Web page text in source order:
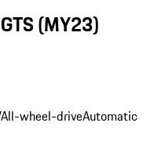
(MY23)
All-wheel-driveAutomatic